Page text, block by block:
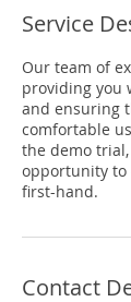
Service
Our team of
providing you
and ensuring
comfortable
the demo
opportunity to
first-hand.
Contact